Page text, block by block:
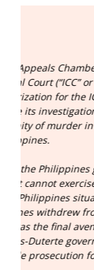
UN
bail to
her six-
“We
of
to deny
this
and
the first